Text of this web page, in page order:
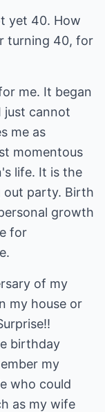
yet 40. How
turning 40, for
me. It began
just cannot
me as
momentous
life. It is the
out party. Birth
growth
for
of my
my house or
birthday
my
who could
as my wife